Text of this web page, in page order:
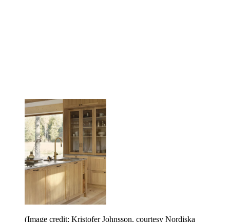
(Image credit: Kristofer Johnsson, courtesy Nordiska